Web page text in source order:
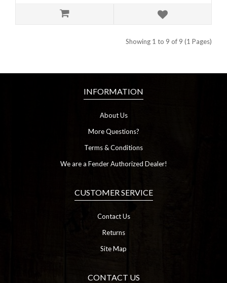
Showing 1 to 9 of 9 (1 Pages)
INFORMATION
About Us
More Questions?
Terms & Conditions
We are a Fender Authorized Dealer!
CUSTOMER SERVICE
Contact Us
Returns
Site Map
CONTACT US